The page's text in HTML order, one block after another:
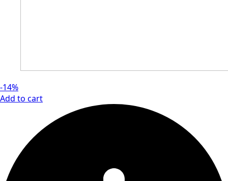
-14%
Add to cart